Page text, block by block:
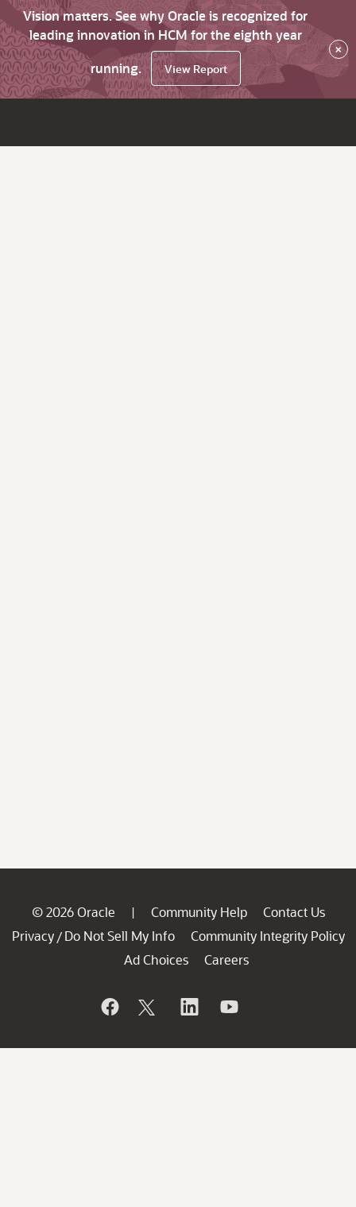
Vision matters. See why Oracle is recognized for
leading innovation in HCM for the eighth year
running.
View Report
×
© 2026 Oracle | Community Help
Contact Us
Privacy / Do Not Sell My Info
Community Integrity Policy
Ad Choices
Careers